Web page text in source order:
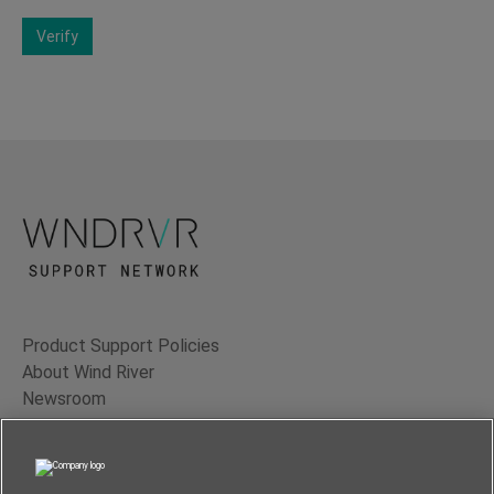
Verify
Product Support Policies
About Wind River
Newsroom
Contact Us
Terms of Use